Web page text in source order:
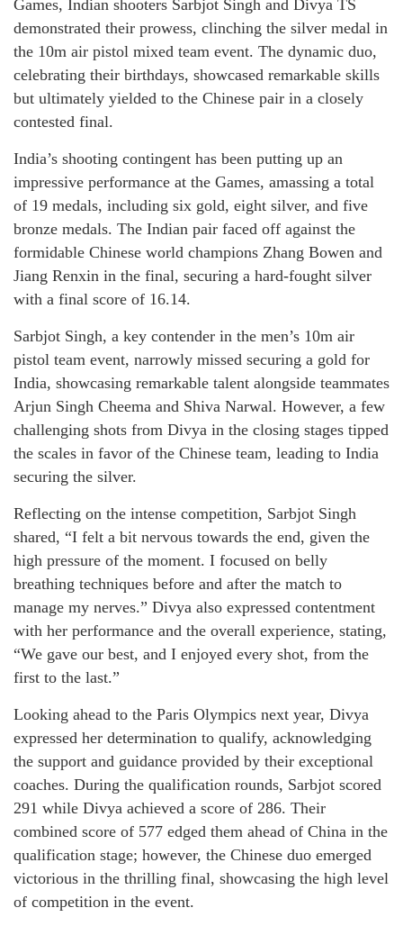
Games, Indian shooters Sarbjot Singh and Divya TS
demonstrated their prowess, clinching the silver medal in
the 10m air pistol mixed team event. The dynamic duo,
celebrating their birthdays, showcased remarkable skills
but ultimately yielded to the Chinese pair in a closely
contested final.
India’s shooting contingent has been putting up an
impressive performance at the Games, amassing a total
of 19 medals, including six gold, eight silver, and five
bronze medals. The Indian pair faced off against the
formidable Chinese world champions Zhang Bowen and
Jiang Renxin in the final, securing a hard-fought silver
with a final score of 16.14.
Sarbjot Singh, a key contender in the men’s 10m air
pistol team event, narrowly missed securing a gold for
India, showcasing remarkable talent alongside teammates
Arjun Singh Cheema and Shiva Narwal. However, a few
challenging shots from Divya in the closing stages tipped
the scales in favor of the Chinese team, leading to India
securing the silver.
Reflecting on the intense competition, Sarbjot Singh
shared, “I felt a bit nervous towards the end, given the
high pressure of the moment. I focused on belly
breathing techniques before and after the match to
manage my nerves.” Divya also expressed contentment
with her performance and the overall experience, stating,
“We gave our best, and I enjoyed every shot, from the
first to the last.”
Looking ahead to the Paris Olympics next year, Divya
expressed her determination to qualify, acknowledging
the support and guidance provided by their exceptional
coaches. During the qualification rounds, Sarbjot scored
291 while Divya achieved a score of 286. Their
combined score of 577 edged them ahead of China in the
qualification stage; however, the Chinese duo emerged
victorious in the thrilling final, showcasing the high level
of competition in the event.